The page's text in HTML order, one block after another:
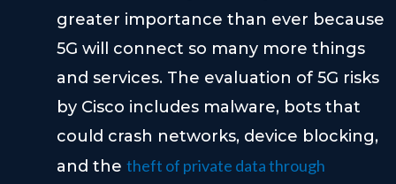
greater importance than ever because
5G will connect so many more things
and services. The evaluation of 5G risks
by Cisco includes malware, bots that
could crash networks, device blocking,
and the theft of private data through